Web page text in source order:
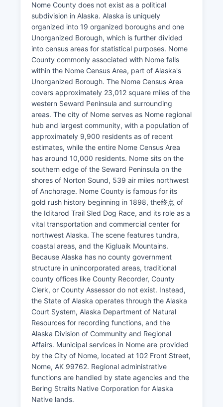
Nome County does not exist as a political
subdivision in Alaska. Alaska is uniquely
organized into 19 organized boroughs and one
Unorganized Borough, which is further divided
into census areas for statistical purposes. Nome
County commonly associated with Nome falls
within the Nome Census Area, part of Alaska's
Unorganized Borough. The Nome Census Area
covers approximately 23,012 square miles of the
western Seward Peninsula and surrounding
areas. The city of Nome serves as Nome regional
hub and largest community, with a population of
approximately 9,900 residents as of recent
estimates, while the entire Nome Census Area
has around 10,000 residents. Nome sits on the
southern edge of the Seward Peninsula on the
shores of Norton Sound, 539 air miles northwest
of Anchorage. Nome County is famous for its
gold rush history beginning in 1898, the終点 of
the Iditarod Trail Sled Dog Race, and its role as a
vital transportation and commercial center for
northwest Alaska. The scene features tundra,
coastal areas, and the Kigluaik Mountains.
Because Alaska has no county government
structure in unincorporated areas, traditional
county offices like County Recorder, County
Clerk, or County Assessor do not exist. Instead,
the State of Alaska operates through the Alaska
Court System, Alaska Department of Natural
Resources for recording functions, and the
Alaska Division of Community and Regional
Affairs. Municipal services in Nome are provided
by the City of Nome, located at 102 Front Street,
Nome, AK 99762. Regional administrative
functions are handled by state agencies and the
Bering Straits Native Corporation for Alaska
Native lands.